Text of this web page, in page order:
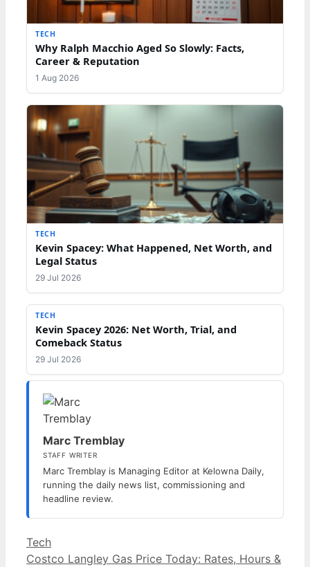
TECH
Why Ralph Macchio Aged So Slowly: Facts,
Career & Reputation
1 Aug 2026
TECH
Kevin Spacey: What Happened, Net Worth, and
Legal Status
29 Jul 2026
TECH
Kevin Spacey 2026: Net Worth, Trial, and
Comeback Status
29 Jul 2026
Marc Tremblay
STAFF WRITER
Marc Tremblay is Managing Editor at Kelowna Daily,
running the daily news list, commissioning and
headline review.
Categories
Tech
Costco Langley Gas Price Today: Rates, Hours &